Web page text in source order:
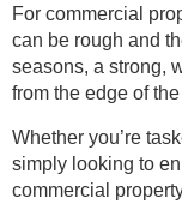
For commercial
can be rough and
seasons, a strong,
from the edge of
Whether you’re
simply looking to
commercial